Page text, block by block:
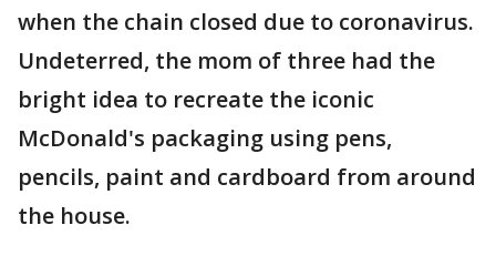
when the chain closed due to coronavirus.
Undeterred, the mom of three had the
bright idea to recreate the iconic
McDonald's packaging using pens,
pencils, paint and cardboard from around
the house.